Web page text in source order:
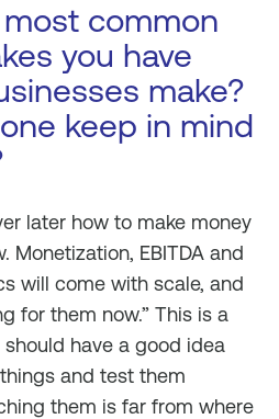
common
you have
make?
keep in mind
later how to make money
Monetization, EBITDA and
will come with scale, and
for them now.” This is a
have a good idea
and test them
them is far from where